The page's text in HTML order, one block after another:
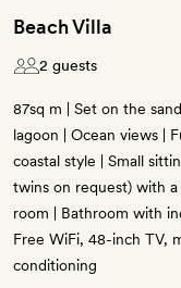
Beach Villa
2 guests
87sq m | Set on the
lagoon | Ocean views |
coastal style | Small
twins on request) with
room | Bathroom with
Free WiFi, 48-inch TV,
conditioning